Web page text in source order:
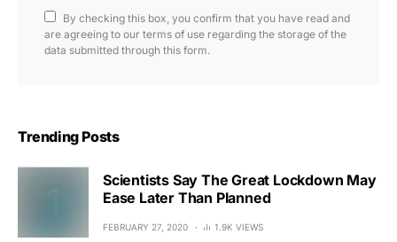
By checking this box, you confirm that you have read and
are agreeing to our terms of use regarding the storage of the
data submitted through this form.
Trending Posts
Scientists Say The Great Lockdown May
Ease Later Than Planned
FEBRUARY 27, 2020 1.9K VIEWS